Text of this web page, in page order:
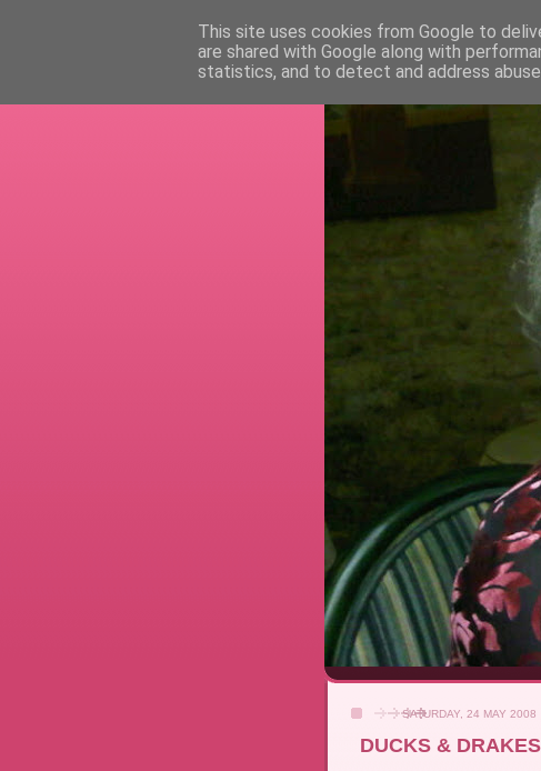
SATURDAY, 24 MAY 2008
DUCKS & DRAKES
This site uses cookies from Google to
are shared with Google along with
statistics, and to detect and address